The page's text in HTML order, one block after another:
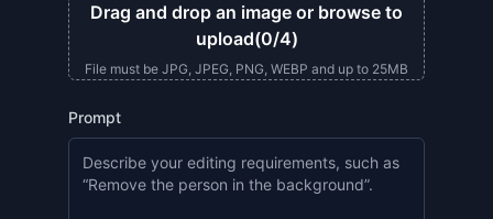
Drag and drop an image or browse to
upload(0/4)
File must be JPG, JPEG, PNG, WEBP and up to 25MB
Prompt